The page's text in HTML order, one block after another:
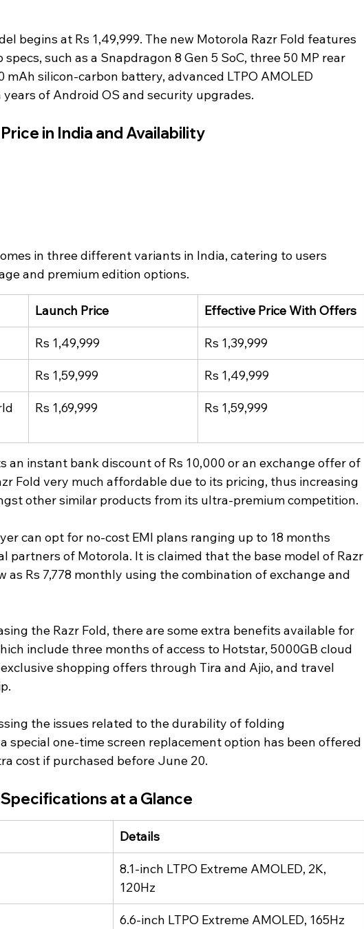
begins at Rs 1,49,999. The new Motorola Razr Fold features
such as a Snapdragon 8 Gen 5 SoC, three 50 MP rear
mAh silicon-carbon battery, advanced LTPO AMOLED
of Android OS and security upgrades.
in India and Availability
in three different variants in India, catering to users
and premium edition options.
Launch Price Effective Price With Offers
Rs 1,49,999 Rs 1,39,999
Rs 1,59,999 Rs 1,49,999
Rs 1,69,999 Rs 1,59,999
an instant bank discount of Rs 10,000 or an exchange offer of
Fold very much affordable due to its pricing, thus increasing
other similar products from its ultra-premium competition.
can opt for no-cost EMI plans ranging up to 18 months
partners of Motorola. It is claimed that the base model of Razr
as Rs 7,778 monthly using the combination of exchange and
the Razr Fold, there are some extra benefits available for
include three months of access to Hotstar, 5000GB cloud
shopping offers through Tira and Ajio, and travel
the issues related to the durability of folding
special one-time screen replacement option has been offered
cost if purchased before June 20.
at a Glance
Details
8.1-inch LTPO Extreme AMOLED, 2K,
120Hz
6.6-inch LTPO Extreme AMOLED, 165Hz